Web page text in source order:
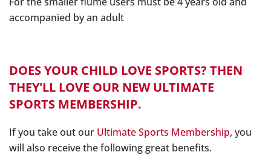
accompanied by an adult
DOES YOUR CHILD LOVE SPORTS? THEN
THEY'LL LOVE OUR NEW ULTIMATE
SPORTS MEMBERSHIP.
If you take out our Ultimate Sports Membership, you
will also receive the following great benefits.